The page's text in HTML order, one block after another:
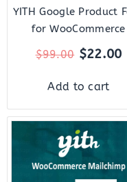
YITH Google Product
for WooCommerce
$99.00 $22.00
Add to cart
price
was:
$59.00.